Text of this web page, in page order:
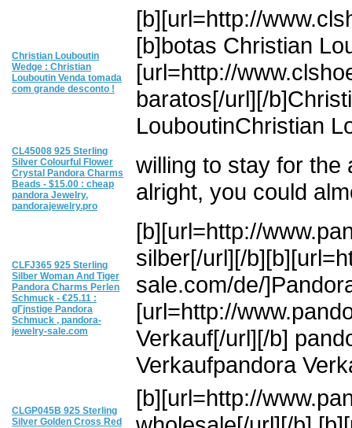
Christian Louboutin
Wedge : Christian
Louboutin Venda tomada
com grande desconto !
[b][url=http://
[b]botas Christian
[url=http://
baratos[/url][/
LouboutinChristian
CL45008 925 Sterling
Silver Colourful Flower
Crystal Pandora Charms
Beads - $15.00 : cheap
pandora Jewelry,
pandorajewelry.pro
willing to stay for the
alright, you could
CLFJ365 925 Sterling
Silber Woman And Tiger
Pandora Charms Perlen
Schmuck - €25.11 :
gГјnstige Pandora
Schmuck , pandora-
jewelry-sale.com
[b][url=http://
silber[/url][/
sale.com/de/
[url=http://
Verkauf[/url][/b]
Verkaufpandora
CLGP045B 925 Sterling
Silver Golden Cross Red
[b][url=http://